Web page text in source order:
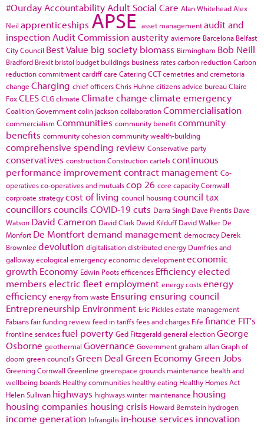
#Ourday Accountability Adult Social Care Alan WhiteheadAlex
Neil apprenticeships APSE asset managementaudit and
inspection Audit Commissionausterity aviemore Barcelona Belfast
City Council Best Value big society biomass Birmingham Bob Neill
Bradford Brexit bristol budget buildings business ratescarbon reductionCarbon
reduction commitmentcardiffcare CateringCCTcemetries and cremetoria
change Charging chief officersChris Huhne citizens advice bureauClaire
FoxCLES CLGclimate Climate change climate emergency
Coalition Governmentcolin jacksoncollaborationCommercialisation
commercialism Communities community benefitcommunity
benefits community cohesioncommunity wealth-building
comprehensive spending review Conservative party
conservatives constructionConstruction cartelscontinuous
performance improvementcontract management Co-
operativesco-operatives and mutualscop 26 core capacityCornwall
corproate strategycost of living council housingcouncil tax
councillors councils COVID-19cuts Darra Singh Dave Prentis Dave
Watson David Cameron David Clark David Kilduff David Walker De
Monfort De Montfortdemand management democracy Derek
Brownlee devolution digitalisationdistributed energy Dumfries and
gallowayecological emergencyeconomic developmenteconomic
growth Economy Edwin Pootsefficences Efficiencyelected
members electric fleetemployment energy costsenergy
efficiency energy from waste Ensuring ensuring council
Entrepreneurship Environment Eric Picklesestate management
Fabiansfair funding reviewfeed in tariffsfees and charges Fife finance FIT's
frontline servicesfuel poverty Ged Fitzgeraldgeneral electionGeorge
Osborne geothermal Governance Governmentgraham allanGraph of
doom green council'sGreen Deal Green EconomyGreen Jobs
Greening Cornwall Greenline greenspace grounds maintenance health and
wellbeing boards Healthy communities healthy eating Healthy Homes Act
Helen Sullivan highways highways winter maintenance housing
housing companies housing crisis Howard Bernstein hydrogen
income generation Infrangilis in-house services innovation